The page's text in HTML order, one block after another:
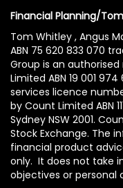
Financial Planning/
Tom Whitley , Angus
ABN 75 620 833 070
Group is an
Limited ABN 19 001
services licence
by Count Limited ABN
Sydney NSW 2001.
Stock Exchange. The
financial product
only. It does not take
objectives or personal